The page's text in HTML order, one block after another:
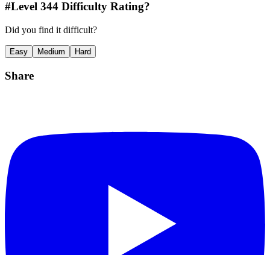
#Level 344 Difficulty Rating?
Did you find it difficult?
Easy Medium Hard
Share